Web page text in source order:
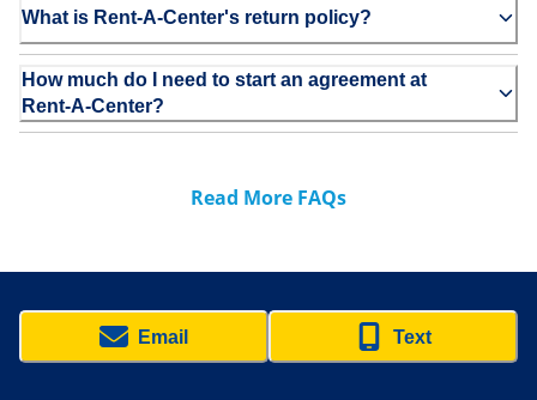
What is Rent-A-Center's return policy?
How much do I need to start an agreement at
Rent-A-Center?
Read More FAQs
Email Text